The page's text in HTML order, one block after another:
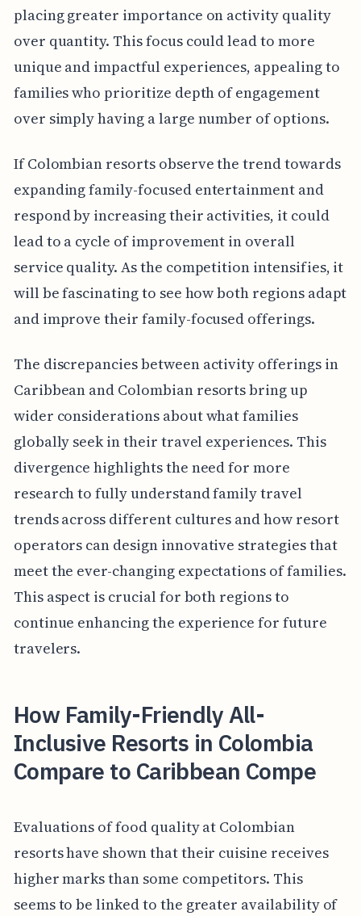
placing greater importance on activity quality
over quantity. This focus could lead to more
unique and impactful experiences, appealing to
families who prioritize depth of engagement
over simply having a large number of options.
If Colombian resorts observe the trend towards
expanding family-focused entertainment and
respond by increasing their activities, it could
lead to a cycle of improvement in overall
service quality. As the competition intensifies, it
will be fascinating to see how both regions adapt
and improve their family-focused offerings.
The discrepancies between activity offerings in
Caribbean and Colombian resorts bring up
wider considerations about what families
globally seek in their travel experiences. This
divergence highlights the need for more
research to fully understand family travel
trends across different cultures and how resort
operators can design innovative strategies that
meet the ever-changing expectations of families.
This aspect is crucial for both regions to
continue enhancing the experience for future
travelers.
How Family-Friendly All-
Inclusive Resorts in Colombia
Compare to Caribbean Compe
Evaluations of food quality at Colombian
resorts have shown that their cuisine receives
higher marks than some competitors. This
seems to be linked to the greater availability of